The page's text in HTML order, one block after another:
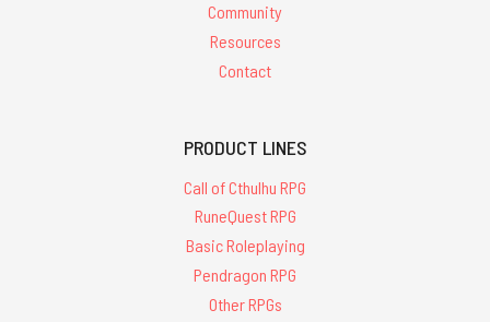
Community
Resources
Contact
PRODUCT LINES
Call of Cthulhu RPG
RuneQuest RPG
Basic Roleplaying
Pendragon RPG
Other RPGs